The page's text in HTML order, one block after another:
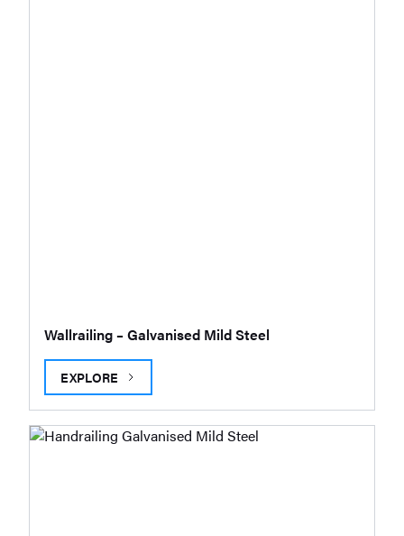
Wallrailing – Galvanised Mild Steel
EXPLORE
WALLRAILING – GALVANISED MILD STEEL